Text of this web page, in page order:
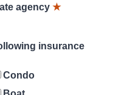
agency ★
insurance
Condo